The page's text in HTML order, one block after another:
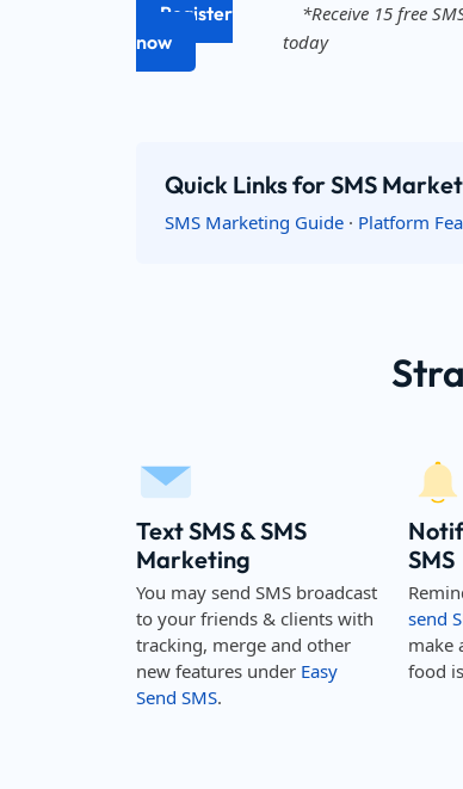
Register
now
*Receive 15 free
today
Quick Links for SMS
SMS Marketing Guide · Platform
Text SMS & SMS
Marketing
You may send SMS broadcast
to your friends & clients with
tracking, merge and other
new features under Easy
Send SMS.
SMS
send
make
food